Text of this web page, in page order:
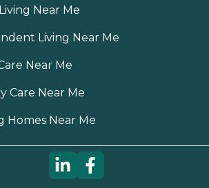
Near Me
Living Near Me
Near Me
Care Near Me
Homes Near Me